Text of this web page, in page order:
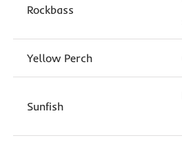
Rockbass
Yellow Perch
Sunfish